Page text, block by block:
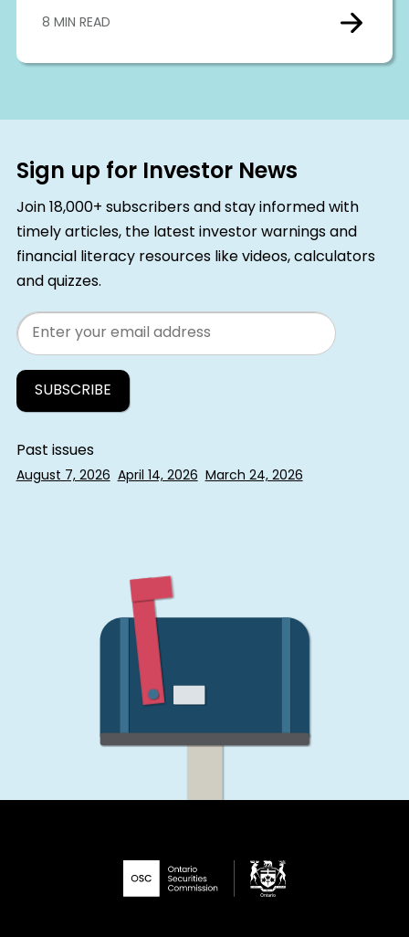
8 MIN READ
Sign up for Investor News
Join 18,000+ subscribers and stay informed with
timely articles, the latest investor warnings and
financial literacy resources like videos, calculators
and quizzes.
Email
Past issues
August 7, 2026 April 14, 2026 March 24, 2026